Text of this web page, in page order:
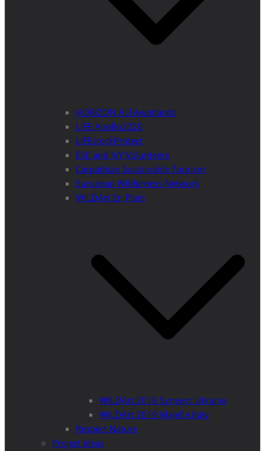
HORIZON ALFAwetlands
LIFE Apollo2020
LIFEstockProtect
ESC and IVY Volunteers
Carpathian Sustainable Tourism
European Wilderness Network
WILDArt En Plein
WILDArt 2018 Synevyr Ukraine
WILDArt 2019 Majella Italy
Respect Nature
Project Ideas